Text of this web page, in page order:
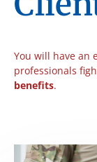
You will have an
professionals
benefits.